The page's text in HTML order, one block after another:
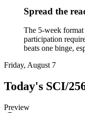
Spread the
The 5-week format
participation
beats one binge,
Friday, August 7
Today's SCI/
Preview